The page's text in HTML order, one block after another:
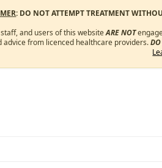
: DO NOT ATTEMPT TREATMENT
and users of this websiteARE NOT
from licenced healthcare providers.